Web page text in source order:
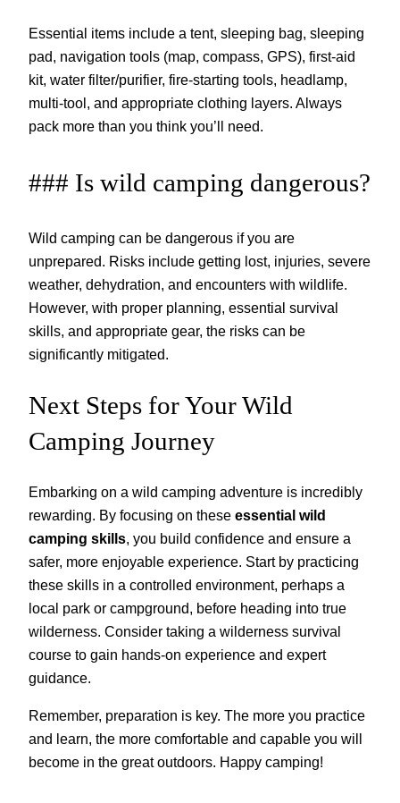
Essential items include a tent, sleeping bag, sleeping
pad, navigation tools (map, compass, GPS), first-aid
kit, water filter/purifier, fire-starting tools, headlamp,
multi-tool, and appropriate clothing layers. Always
pack more than you think you’ll need.
### Is wild camping dangerous?
Wild camping can be dangerous if you are
unprepared. Risks include getting lost, injuries, severe
weather, dehydration, and encounters with wildlife.
However, with proper planning, essential survival
skills, and appropriate gear, the risks can be
significantly mitigated.
Next Steps for Your Wild
Camping Journey
Embarking on a wild camping adventure is incredibly
rewarding. By focusing on these essential wild
camping skills, you build confidence and ensure a
safer, more enjoyable experience. Start by practicing
these skills in a controlled environment, perhaps a
local park or campground, before heading into true
wilderness. Consider taking a wilderness survival
course to gain hands-on experience and expert
guidance.
Remember, preparation is key. The more you practice
and learn, the more comfortable and capable you will
become in the great outdoors. Happy camping!